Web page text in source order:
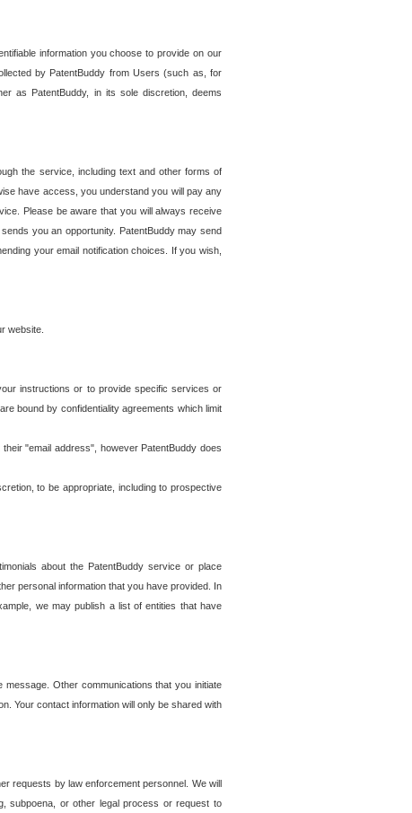
information you choose to provide on our
by PatentBuddy from Users (such as, for
as PatentBuddy, in its sole discretion, deems
the service, including text and other forms of
have access, you understand you will pay any
Please be aware that you will always receive
you an opportunity. PatentBuddy may send
your email notification choices. If you wish,
website.
instructions or to provide specific services or
bound by confidentiality agreements which limit
"email address", however PatentBuddy does
to be appropriate, including to prospective
about the PatentBuddy service or place
personal information that you have provided. In
we may publish a list of entities that have
Other communications that you initiate
Your contact information will only be shared with
requests by law enforcement personnel. We will
subpoena, or other legal process or request to